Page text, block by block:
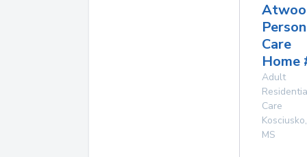
Care
Home
Adult
Care
Kosciusko,
MS